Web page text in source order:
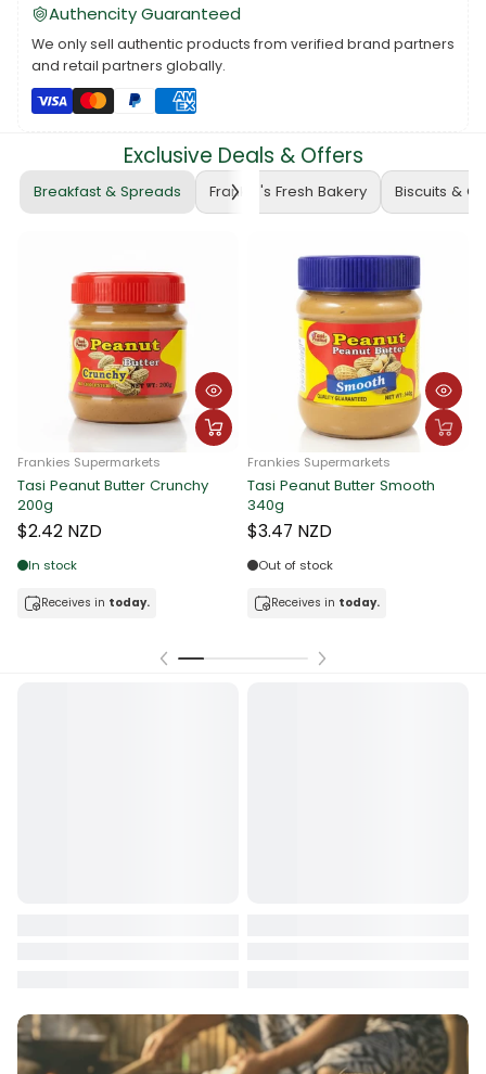
Authencity Guaranteed
We only sell authentic products from verified brand partners
and retail partners globally.
Exclusive Deals & Offers
Breakfast & Spreads Frankie's Fresh Bakery Biscuits &
Frankies Supermarkets
Tasi Peanut Butter Smooth
$3.47 NZD
Receives in
Frankies Supermarkets
340g
In stock